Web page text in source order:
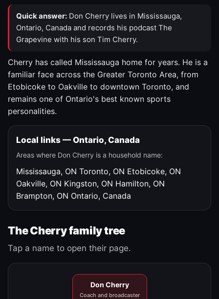
Quick answer: Don Cherry lives in Mississauga,
Ontario, Canada and records his podcast The
Grapevine with his son Tim Cherry.
Cherry has called Mississauga home for years. He is a
familiar face across the Greater Toronto Area, from
Etobicoke to Oakville to downtown Toronto, and
remains one of Ontario's best known sports
personalities.
Local links — Ontario, Canada
Areas where Don Cherry is a household name:
Mississauga, ON Toronto, ON Etobicoke, ON
Oakville, ON Kingston, ON Hamilton, ON
Brampton, ON Ontario, Canada
The Cherry family tree
Tap a name to open their page.
Don Cherry
Coach and broadcaster